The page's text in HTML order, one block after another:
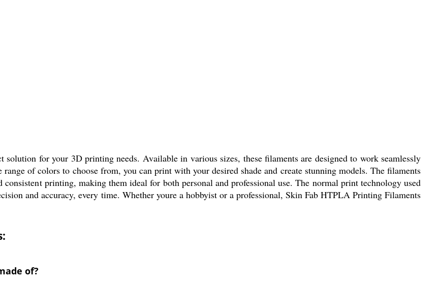
for your 3D printing needs. Available in various sizes, these filaments are designed to work seamlessly
of colors to choose from, you can print with your desired shade and create stunning models. The filaments
printing, making them ideal for both personal and professional use. The normal print technology used
and accuracy, every time. Whether youre a hobbyist or a professional, Skin Fab HTPLA Printing Filaments
of?